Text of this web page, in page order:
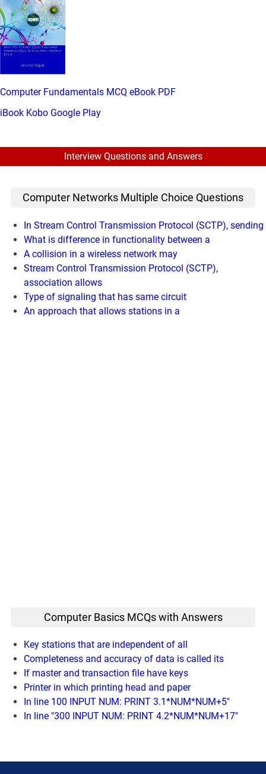
Computer Fundamentals MCQ eBook PDF
iBook Kobo Google Play
Interview Questions and Answers
Computer Networks Multiple Choice Questions
In Stream Control Transmission Protocol (SCTP), sending
What is difference in functionality between a
A collision in a wireless network may
Stream Control Transmission Protocol (SCTP),
association allows
Type of signaling that has same circuit
An approach that allows stations in a
Computer Basics MCQs with Answers
Key stations that are independent of all
Completeness and accuracy of data is called its
If master and transaction file have keys
Printer in which printing head and paper
In line 100 INPUT NUM: PRINT 3.1*NUM*NUM+5"
In line "300 INPUT NUM: PRINT 4.2*NUM*NUM+17"